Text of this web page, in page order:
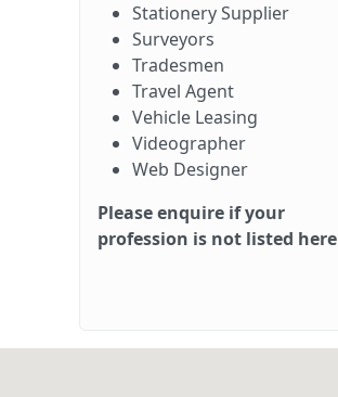
Stationery Supplier
Surveyors
Tradesmen
Travel Agent
Vehicle Leasing
Videographer
Web Designer
Please enquire if your
profession is not listed here